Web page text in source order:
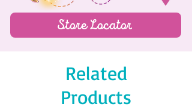
Store Locator
Related
Products